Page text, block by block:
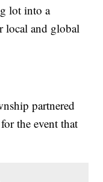
lot into a
local and global
partnered
the event that